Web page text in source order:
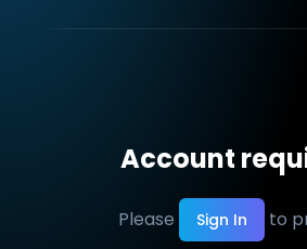
Account
Please Sign In to